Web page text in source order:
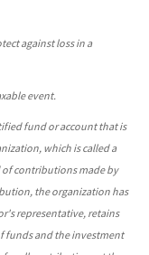
against loss in a
event.
fund or account that is
which is called a
of contributions made by
the organization has
representative, retains
funds and the investment